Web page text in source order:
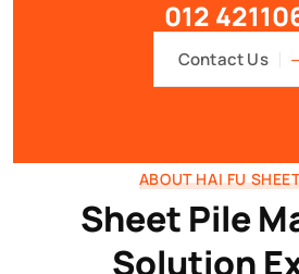
012
Contact Us
ABOUT HAI FU
Sheet Pile
Solution